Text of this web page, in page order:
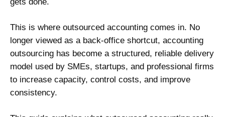
This is where outsourced accounting comes in. No
longer viewed as a back-office shortcut, accounting
outsourcing has become a structured, reliable delivery
model used by SMEs, startups, and professional firms
to increase capacity, control costs, and improve
consistency.